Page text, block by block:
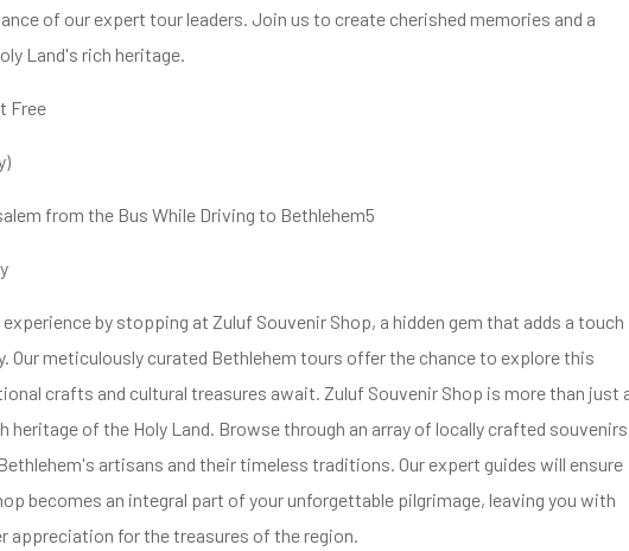
of our expert tour leaders. Join us to create cherished memories and a
Land's rich heritage.
Free
from the Bus While Driving to Bethlehem5
by stopping at Zuluf Souvenir Shop, a hidden gem that adds a touch
Our meticulously curated Bethlehem tours offer the chance to explore this
crafts and cultural treasures await. Zuluf Souvenir Shop is more than just
of the Holy Land. Browse through an array of locally crafted
artisans and their timeless traditions. Our expert guides will ensure
becomes an integral part of your unforgettable pilgrimage, leaving you with
appreciation for the treasures of the region.